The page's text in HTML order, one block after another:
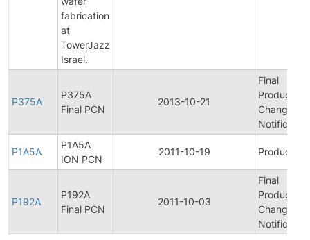
fabrication
at
TowerJazz
Israel.
P375A
P375A
Final PCN
2013-10-21
Final
Product/
Change
Notification
P1A5A
P1A5A
ION PCN
2011-10-19 Product
P192A
P192A
Final PCN
2011-10-03
Final
Product/
Change
Notification